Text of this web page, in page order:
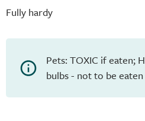
Fully hardy
Pets: TOXIC if eaten;
bulbs - not to be eaten